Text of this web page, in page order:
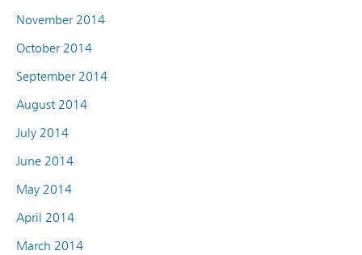
November 2014
October 2014
September 2014
August 2014
July 2014
June 2014
May 2014
April 2014
March 2014